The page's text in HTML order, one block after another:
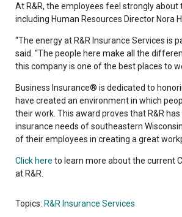
At R&R, the employees feel strongly about
including Human Resources Director Nora
“The energy at R&R Insurance Services is
said. “The people here make all the
this company is one of the best places to
Business Insurance® is dedicated to
have created an environment in which
their work. This award proves that R&R
insurance needs of southeastern
of their employees in creating a great
Click here to learn more about the current
at R&R.
Topics: R&R Insurance Services